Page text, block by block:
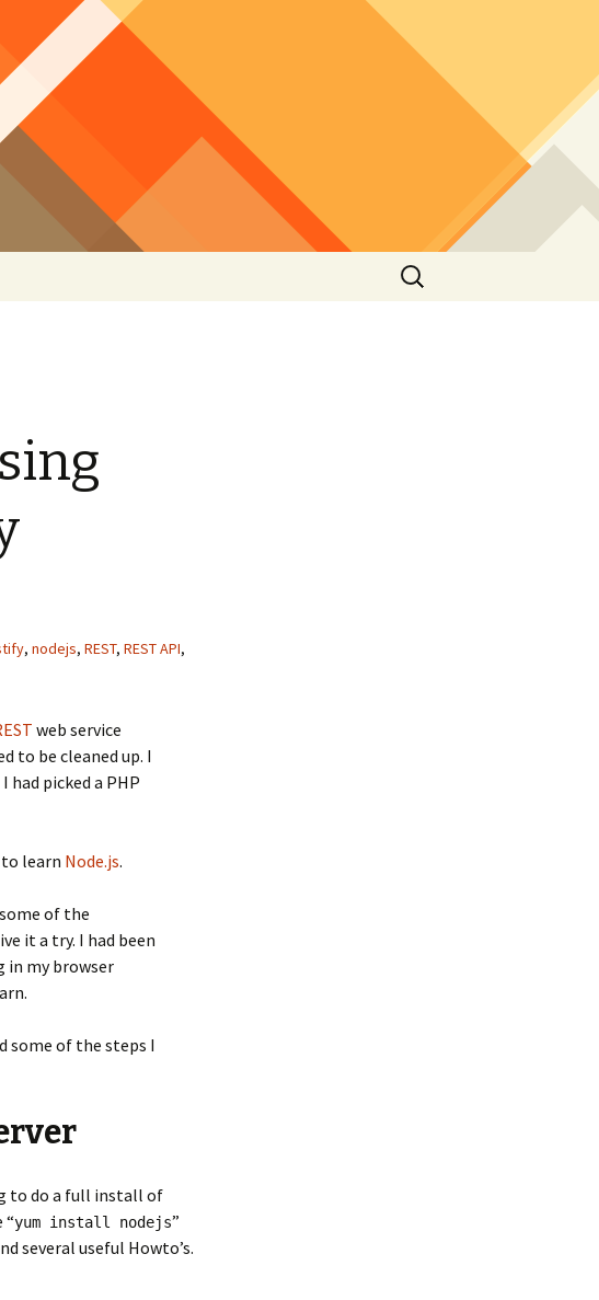
Search
for:
, nodejs, REST, REST API,
web service
to be cleaned up. I
picked a PHP
learn Node.js.
of the
it a try. I had been
in my browser
some of the steps I
to do a full install of
“yum install nodejs”
several useful Howto’s.